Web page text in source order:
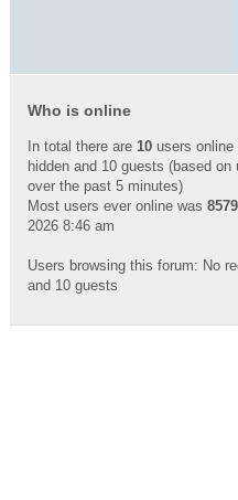
Who is online
In total there are 10 users
hidden and 10 guests (based
over the past 5 minutes)
Most users ever online was 8579
2026 8:46 am
Users browsing this forum: No
and 10 guests